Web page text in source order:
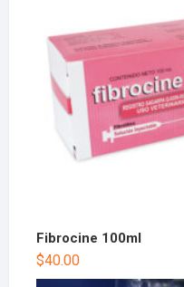
Fibrocine 100ml
$40.00